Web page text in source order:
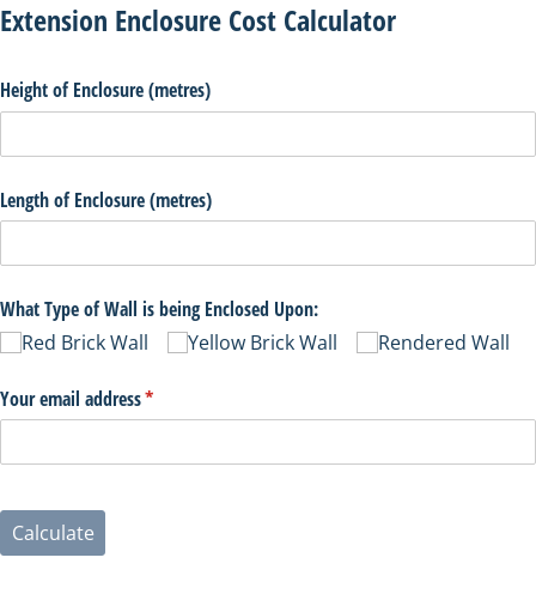
Extension Enclosure Cost Calculator
Height of Enclosure (metres)
Length of Enclosure (metres)
What Type of Wall is being Enclosed Upon:
Red Brick Wall
Yellow Brick Wall Rendered Wall
Your email address*
(necesario)
Calculate